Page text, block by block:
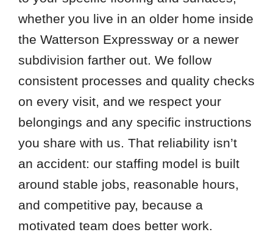
whether you live in an older home inside
the Watterson Expressway or a newer
subdivision farther out. We follow
consistent processes and quality checks
on every visit, and we respect your
belongings and any specific instructions
you share with us. That reliability isn’t
an accident: our staffing model is built
around stable jobs, reasonable hours,
and competitive pay, because a
motivated team does better work.